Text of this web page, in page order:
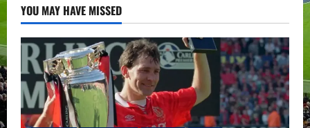
YOU MAY HAVE MISSED